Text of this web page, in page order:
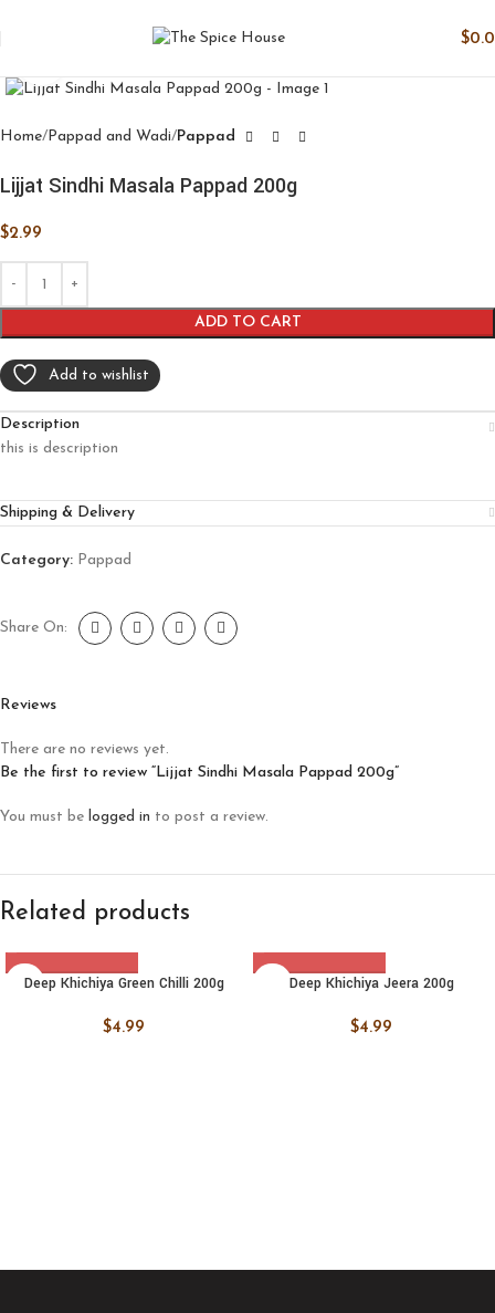
$
Home Pappad and Wadi Pappad
Lijjat Sindhi Masala Pappad 200g
$2.99
ADD TO CART
Add to wishlist
Description
this is description
Shipping & Delivery
Category: Pappad
Share On:
Reviews
There are no reviews yet.
Be the first to review “Lijjat Sindhi Masala Pappad 200g”
You must be logged in to post a review.
Related products
Deep Khichiya Green Chilli 200g
$4.99
Deep Khichiya Jeera 200g
$4.99